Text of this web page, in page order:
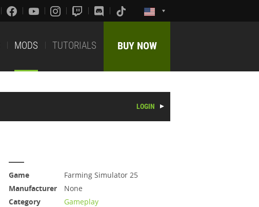
MODS TUTORIALS BUY NOW
LOGIN
Game
Farming Simulator 25
Manufacturer
None
Category
Gameplay